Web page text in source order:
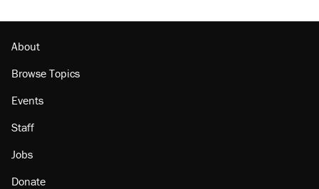
Lawsuit: Immigration agents arrested U.S.